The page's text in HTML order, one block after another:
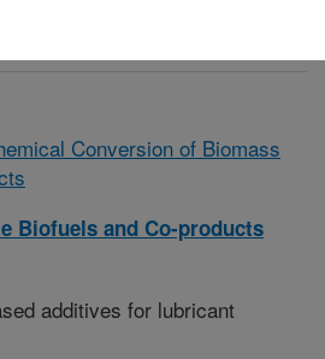
Conversion of Biomass
Biofuels and Co-products
additives for lubricant